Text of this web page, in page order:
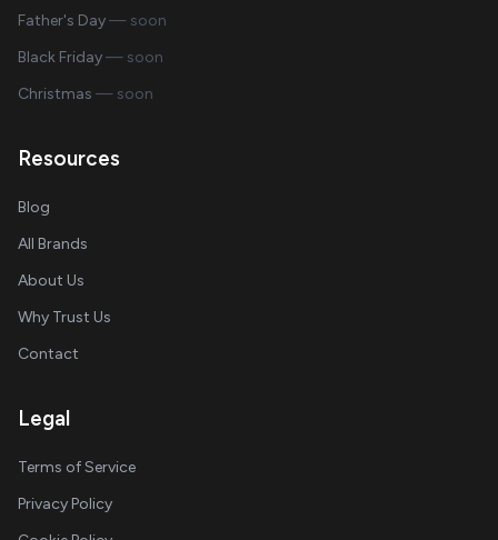
Father's Day— soon
Black Friday— soon
Christmas — soon
Resources
Blog
All Brands
About Us
Why Trust Us
Contact
Legal
Terms of Service
Privacy Policy